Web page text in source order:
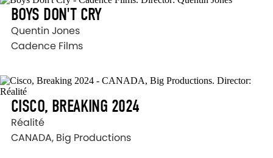
BOYS DON'T CRY
Quentin Jones
Cadence Films
CISCO, BREAKING 2024
Réalité
CANADA, Big Productions